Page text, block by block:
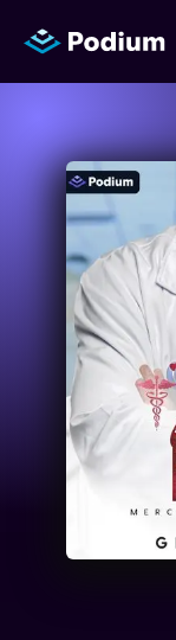
Titles
Authors
Performers
News
Events